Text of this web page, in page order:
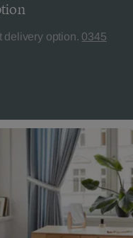
delivery option. 0345